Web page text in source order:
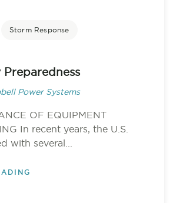
Storm Response
Preparedness
Power Systems
OF EQUIPMENT
In recent years, the U.S.
with several...